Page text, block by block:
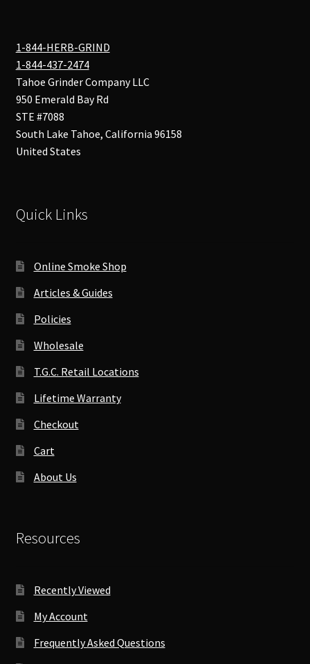
1-844-HERB-GRIND
1-844-437-2474
Tahoe Grinder Company LLC
950 Emerald Bay Rd
STE #7088
South Lake Tahoe, California 96158
United States
Quick Links
Online Smoke Shop
Articles & Guides
Policies
Wholesale
T.G.C. Retail Locations
Lifetime Warranty
Checkout
Cart
About Us
Resources
Recently Viewed
My Account
Frequently Asked Questions